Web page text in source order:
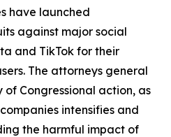
have launched
against major social
and TikTok for their
The attorneys general
Congressional action, as
intensifies and
the harmful impact of